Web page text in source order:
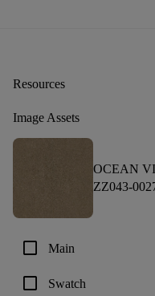
Resources
Image Assets
OCEAN
ZZ043-
check_box_outline_blank Main
check_box_outline_blank Swatch